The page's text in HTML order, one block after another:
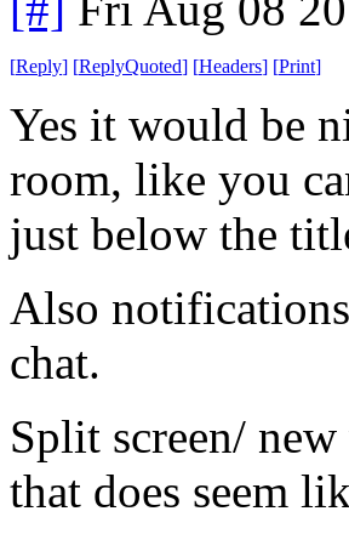
[Reply] [ReplyQuoted] [Headers] [Print]
Yes it would be
room, like you
just below the
Also
chat.
Split screen/
that does seem